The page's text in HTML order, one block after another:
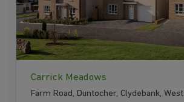
Carrick Meadows
Farm Road, Duntocher, Clydebank, West